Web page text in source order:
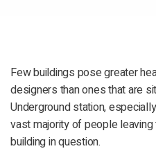
Few buildings pose greater
designers than ones that are
Underground station,
vast majority of people
building in question.